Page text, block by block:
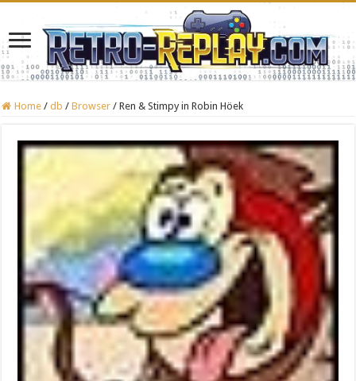
Home / db / Browser / Ren & Stimpy in Robin Höek